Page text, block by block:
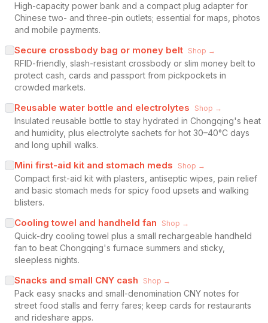
High-capacity power bank and a compact plug adapter for
Chinese two- and three-pin outlets; essential for maps, photos
and mobile payments.
Secure crossbody bag or money belt Shop →
RFID-friendly, slash-resistant crossbody or slim money belt to
protect cash, cards and passport from pickpockets in
crowded markets.
Reusable water bottle and electrolytes Shop →
Insulated reusable bottle to stay hydrated in Chongqing's heat
and humidity, plus electrolyte sachets for hot 30–40°C days
and long uphill walks.
Mini first-aid kit and stomach meds Shop →
Compact first-aid kit with plasters, antiseptic wipes, pain relief
and basic stomach meds for spicy food upsets and walking
blisters.
Cooling towel and handheld fan Shop →
Quick-dry cooling towel plus a small rechargeable handheld
fan to beat Chongqing's furnace summers and sticky,
sleepless nights.
Snacks and small CNY cash Shop →
Pack easy snacks and small-denomination CNY notes for
street food stalls and ferry fares; keep cards for restaurants
and rideshare apps.